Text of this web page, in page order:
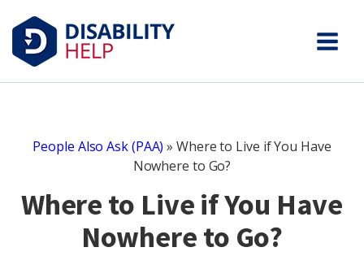
People Also Ask (PAA) »Where to Live if You Have
Nowhere to Go?
Where to Live if You Have
Nowhere to Go?